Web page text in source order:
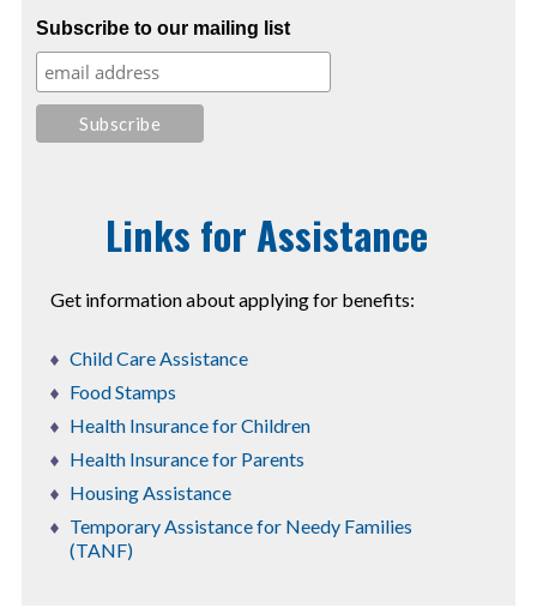
Subscribe to our mailing list
Links for Assistance
Get information about applying for benefits:
Child Care Assistance
Food Stamps
Health Insurance for Children
Health Insurance for Parents
Housing Assistance
Temporary Assistance for Needy Families
(TANF)